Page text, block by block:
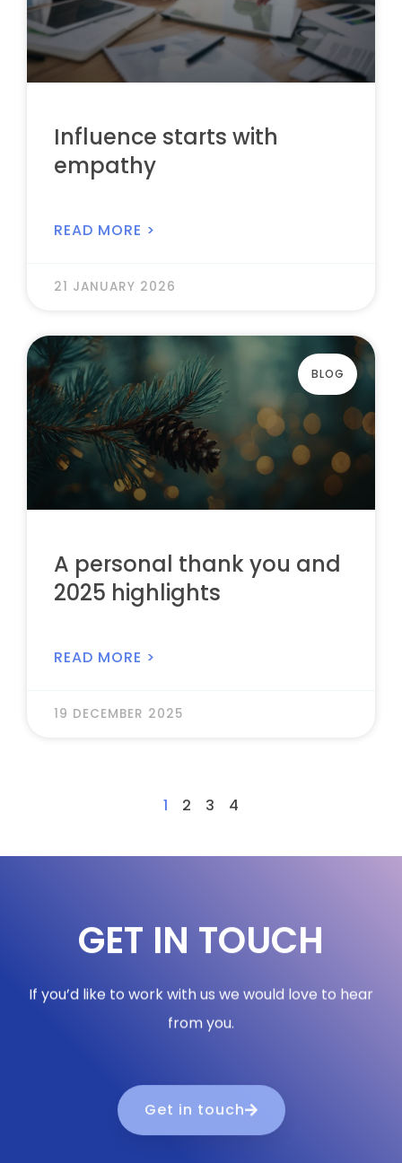
Influence starts with
empathy
READ MORE >
21 JANUARY 2026
BLOG
A personal thank you and
2025 highlights
READ MORE >
19 DECEMBER 2025
1 2 3 4
GET IN TOUCH
If you’d like to work with us we would love to hear
from you.
Get in touch